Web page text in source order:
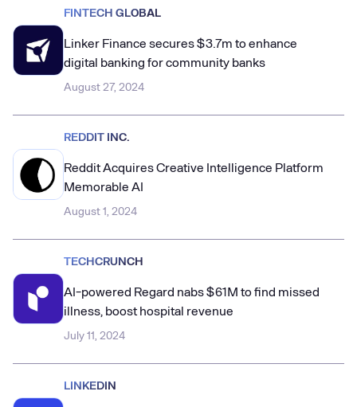
FINTECH GLOBAL
Linker Finance secures $3.7m to enhance
digital banking for community banks
August 27, 2024
REDDIT INC.
Reddit Acquires Creative Intelligence Platform
Memorable AI
August 1, 2024
TECHCRUNCH
AI-powered Regard nabs $61M to find missed
illness, boost hospital revenue
July 11, 2024
LINKEDIN